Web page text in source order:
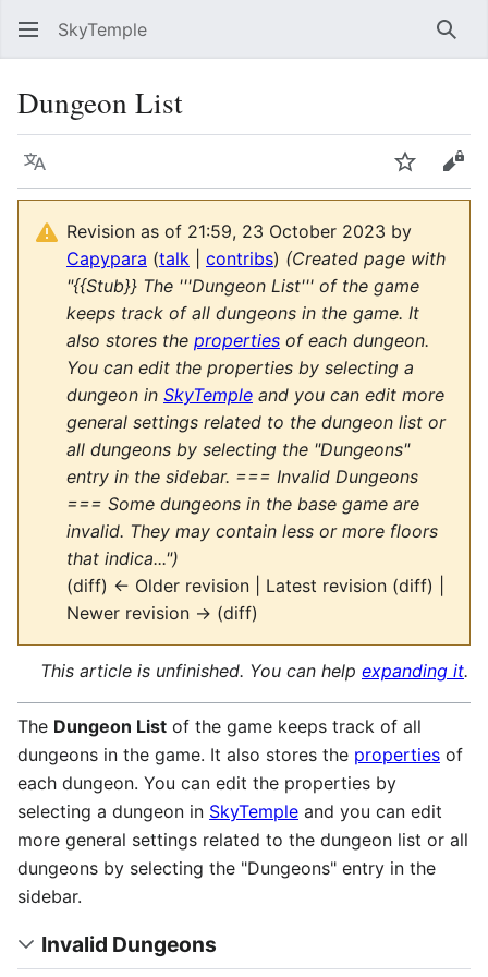
SkyTemple
Dungeon List
Language Watch
Revision as of 21:59, 23 October 2023 by
Capypara (talk contribs) (Created page with
"{{Stub}} The '''Dungeon List''' of the game
keeps track of all dungeons in the game. It
also stores the properties of each dungeon.
You can edit the properties by selecting a
dungeon in SkyTemple and you can edit more
general settings related to the dungeon list or
all dungeons by selecting the "Dungeons"
entry in the sidebar. === Invalid Dungeons
=== Some dungeons in the base game are
invalid. They may contain less or more floors
that indica...")
(diff) ← Older revision | Latest revision (diff) |
Newer revision → (diff)
This article is unfinished. You can help expanding it.
The Dungeon List of the game keeps track of all
dungeons in the game. It also stores the properties of
each dungeon. You can edit the properties by
selecting a dungeon in SkyTemple and you can edit
more general settings related to the dungeon list or all
dungeons by selecting the "Dungeons" entry in the
sidebar.
Invalid Dungeons